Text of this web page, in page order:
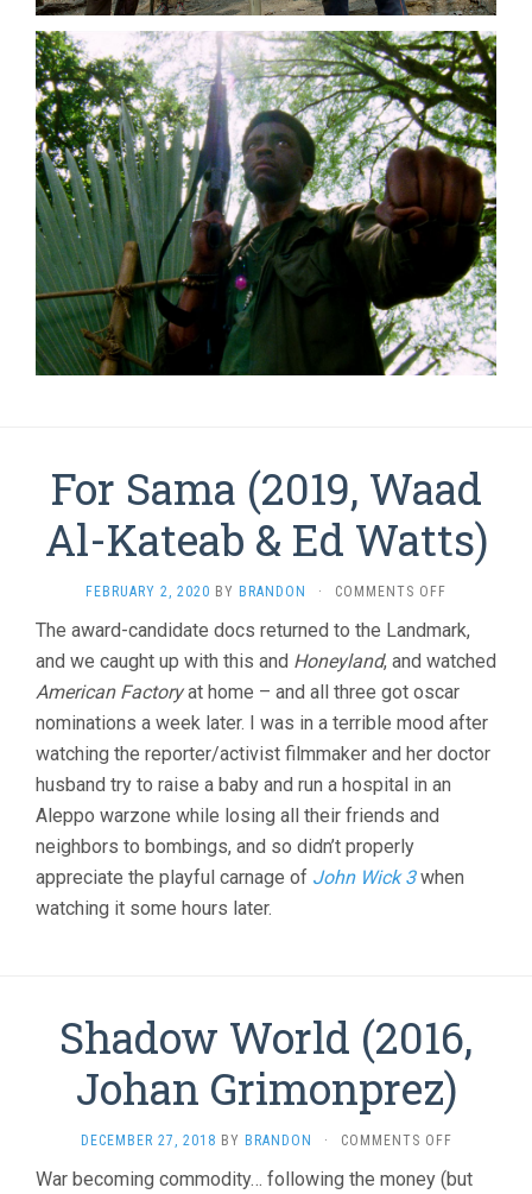
For Sama (2019, Waad
Al-Kateab & Ed Watts)
FEBRUARY 2, 2020 BY BRANDON · COMMENTS OFF
SAMA
(2019,
AL-
KATEAB
&
WATTS)
The award-candidate docs returned to the Landmark,
and we caught up with this and Honeyland, and watched
American Factoryat home – and all three got oscar
nominations a week later. I was in a terrible mood after
watching the reporter/activist filmmaker and her doctor
husband try to raise a baby and run a hospital in an
Aleppo warzone while losing all their friends and
neighbors to bombings, and so didn’t properly
appreciate the playful carnage of John Wick 3when
watching it some hours later.
Shadow World (2016,
Johan Grimonprez)
DECEMBER 27, 2018 BY BRANDON · COMMENTS OFFON
WORLD
War becoming commodity… following the money (but